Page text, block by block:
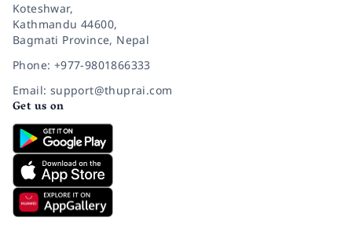
Koteshwar,
Kathmandu 44600,
Bagmati Province, Nepal
Phone: +977-9801866333
Email: support@thuprai.com
Get us on